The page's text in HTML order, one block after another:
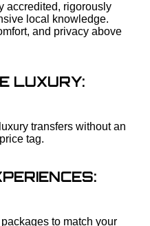
accredited, rigorously
local knowledge.
and privacy above
LUXURY:
transfers without an
tag.
to match your